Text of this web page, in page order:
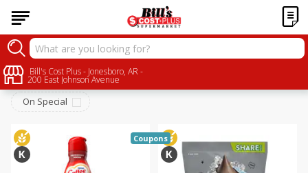
Bill's Cost Plus - Jonesboro, AR -
200 East Johnson Avenue
Seasonal
Sort by:
On Special
Coupons